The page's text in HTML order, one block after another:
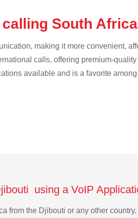
South
making it more convenient,
calls, offering premium-
available and is a favorite
using a VoIP
from the Djibouti or any other